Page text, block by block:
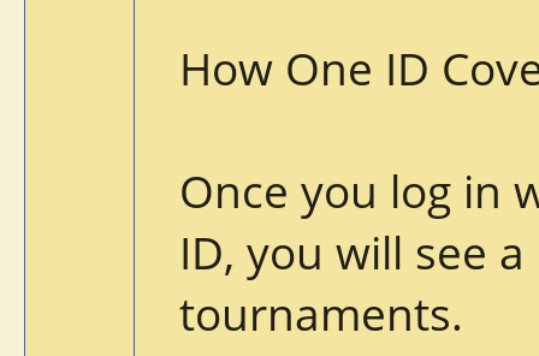
How One ID
Once you log in
ID, you will see
tournaments.